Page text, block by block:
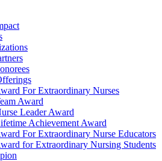
For Extraordinary Nurses
Award
Leader Award
Achievement Award
For Extraordinary Nurse Educators
for Extraordinary Nursing Students